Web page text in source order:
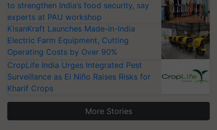
to strengthen India’s food security, say
experts at PAU workshop
KisanKraft Launches Made-in-India
Electric Farm Equipment, Cutting
Operating Costs by Over 90%
CropLife India Urges Integrated Pest
Surveillance as El Niño Raises Risks for
Kharif Crops
More Stories